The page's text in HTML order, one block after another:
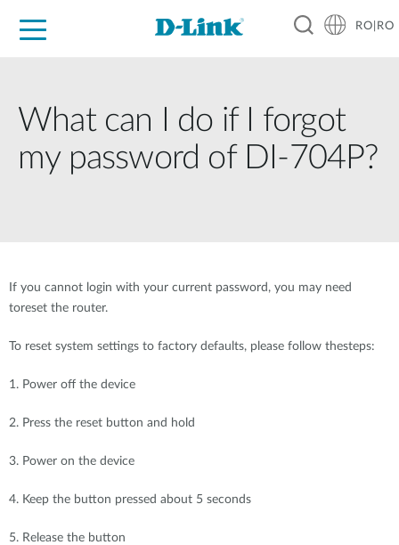
RO|RO
What can I do if I forgot
my password of DI-704P?
If you cannot login with your current password, you may need
toreset the router.
To reset system settings to factory defaults, please follow thesteps:
1. Power off the device
2. Press the reset button and hold
3. Power on the device
4. Keep the button pressed about 5 seconds
5. Release the button